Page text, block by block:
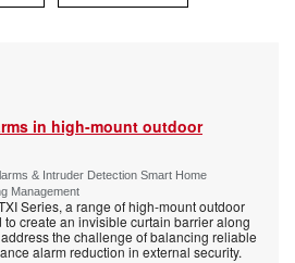
in high-mount outdoor
& Intruder Detection Smart Home
Management
Series, a range of high-mount outdoor
create an invisible curtain barrier along
the challenge of balancing reliable
alarm reduction in external security.